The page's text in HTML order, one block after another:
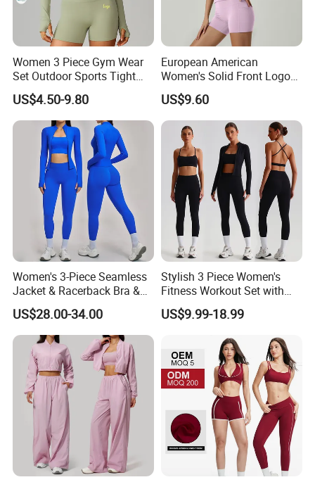
Women 3 Piece Gym Wear
Set Outdoor Sports Tight
Yoga Clothing Set
US$4.50-9.80
European American
Women's Solid Front Logo
Running Yoga Sports Suit
Quick-Drying Short Sleeve 2-
Piece Gym Fitness Set
US$9.60
Women's 3-Piece Seamless
Jacket & Racerback Bra &
Butt-Lifting High-Waisted
Leggings Yogawear
US$28.00-34.00
Stylish 3 Piece Women's
Fitness Workout Set with
Sports Bra and Full Zip
Jacket and Tummy Control
US$9.99-18.99